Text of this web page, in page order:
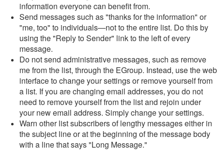
information everyone can benefit from.
Send messages such as "thanks for the information" or
"me, too" to individuals—not to the entire list. Do this by
using the "Reply to Sender" link to the left of every
message.
Do not send administrative messages, such as remove
me from the list, through the EGroup. Instead, use the web
interface to change your settings or remove yourself from
a list. If you are changing email addresses, you do not
need to remove yourself from the list and rejoin under
your new email address. Simply change your settings.
Warn other list subscribers of lengthy messages either in
the subject line or at the beginning of the message body
with a line that says "Long Message."